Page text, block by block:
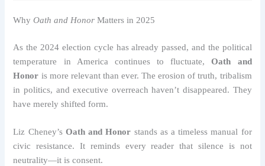
WhyOath and Honor Matters in 2025
As the 2024 election cycle has already passed, and the political
temperature in America continues to fluctuate,Oath and
Honor is more relevant than ever. The erosion of truth, tribalism
in politics, and executive overreach haven’t disappeared. They
have merely shifted form.
Liz Cheney’s Oath and Honor stands as a timeless manual for
civic resistance. It reminds every reader that silence is not
neutrality—it is consent.